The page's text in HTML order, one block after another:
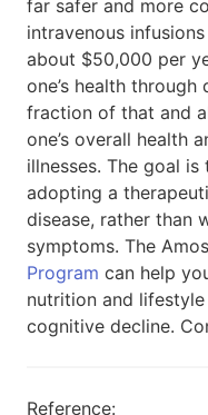
far safer and more
intravenous
about $50,000 per
one’s health
fraction of that and
one’s overall health
illnesses. The goal
adopting a
disease, rather than
symptoms. The
Program can help
nutrition and
cognitive decline.
Reference: